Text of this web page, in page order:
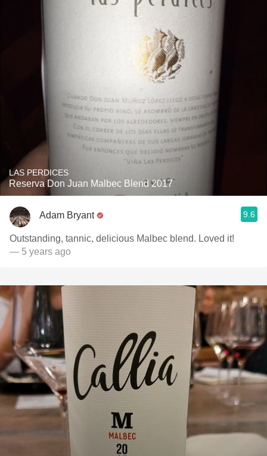
LAS PERDICES
Reserva Don Juan Malbec Blend 2017
Adam Bryant 9.6
Outstanding, tannic, delicious Malbec blend. Loved it!
— 5 years ago